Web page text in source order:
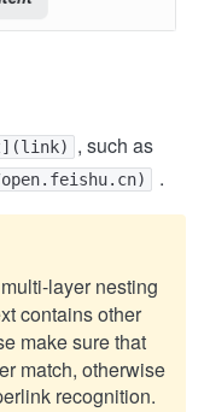
, such as
.
layer nesting
contains other
make sure that
match, otherwise
recognition.